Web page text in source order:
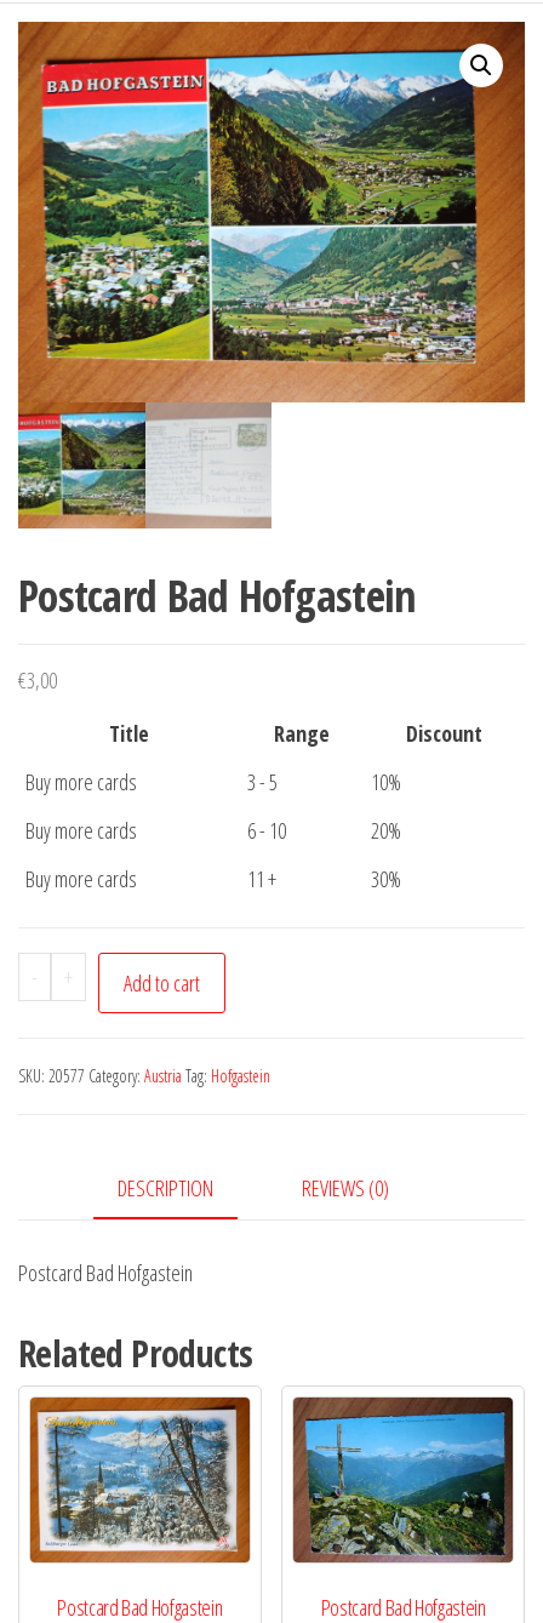
Postcard Bad Hofgastein
€3,00
Title
Range
Discount
Buy more cards
3 - 5
10%
Buy more cards
6 - 10
20%
Buy more cards
11 + 30%
-
Postcard
Bad
quantity
+ Add to cart
SKU: 20577 Category: Austria Tag: Hofgastein
DESCRIPTION REVIEWS (0)
Postcard Bad Hofgastein
Related Products
Postcard Bad Hofgastein Postcard Bad Hofgastein